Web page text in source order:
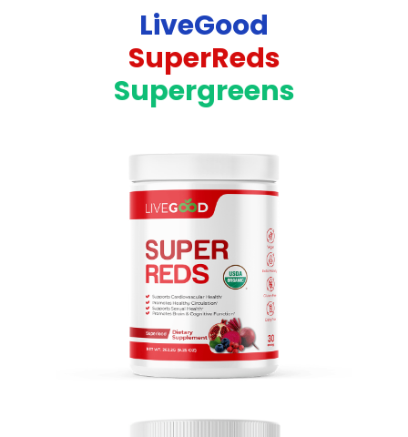
LiveGood
SuperReds
Supergreens